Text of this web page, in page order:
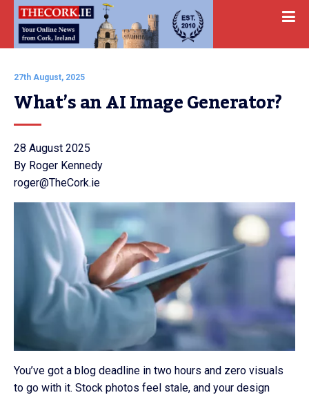
27th August, 2025
What’s an AI Image Generator?
28 August 2025
By Roger Kennedy
roger@TheCork.ie
You’ve got a blog deadline in two hours and zero visuals
to go with it. Stock photos feel stale, and your design